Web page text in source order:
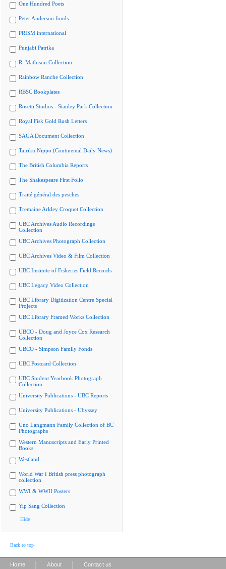
One Hundred Poets
Peter Anderson fonds
PRISM international
Punjabi Patrika
R. Mathison Collection
Rainbow Ranche Collection
RBSC Bookplates
Rosetti Studios - Stanley Park Collection
Royal Fisk Gold Rush Letters
SAGA Document Collection
Tairiku Nippo (Continental Daily News)
The British Columbia Reports
The Shakespeare First Folio
Traité général des pesches
Tremaine Arkley Croquet Collection
UBC Archives Audio Recordings
Collection
UBC Archives Photograph Collection
UBC Archives Video & Film Collection
UBC Institute of Fisheries Field Records
UBC Legacy Video Collection
UBC Library Digitization Centre Special
Projects
UBC Library Framed Works Collection
UBCO - Doug and Joyce Cox Research
Collection
UBCO - Simpson Family Fonds
UBC Postcard Collection
UBC Student Yearbook Photograph
Collection
University Publications - UBC Reports
University Publications - Ubyssey
Uno Langmann Family Collection of BC
Photographs
Western Manuscripts and Early Printed
Books
Westland
World War I British press photograph
collection
WWI & WWII Posters
Yip Sang Collection
Hide
Back to top
Home About Contact us